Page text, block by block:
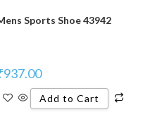
Sports Shoe 43942
937.00
Add to Cart